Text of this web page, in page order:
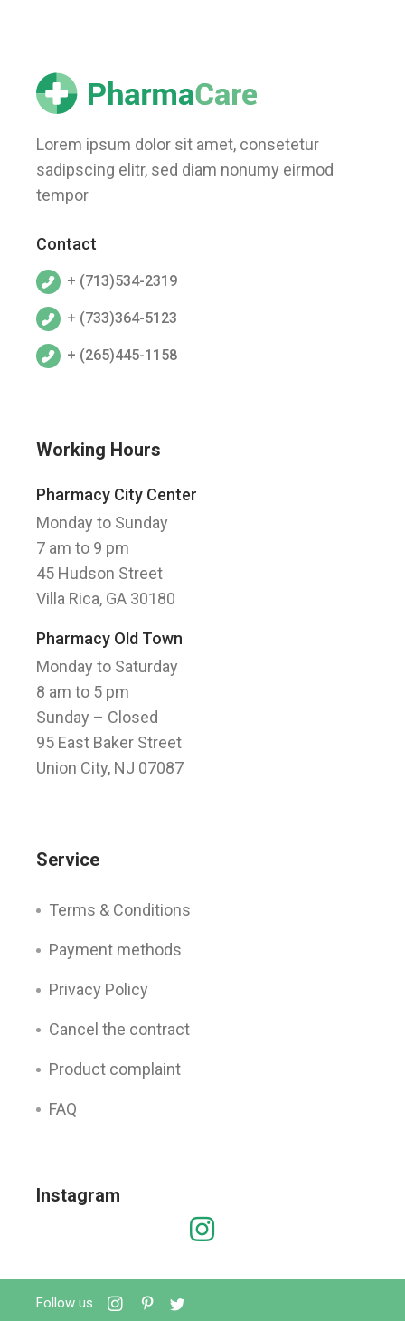
Lorem ipsum dolor sit amet, consetetur
sadipscing elitr, sed diam nonumy eirmod
tempor
Contact
+ (713)534-2319
+ (733)364-5123
+ (265)445-1158
Working Hours
Pharmacy City Center
Monday to Sunday
7 am to 9 pm
45 Hudson Street
Villa Rica, GA 30180
Pharmacy Old Town
Monday to Saturday
8 am to 5 pm
Sunday – Closed
95 East Baker Street
Union City, NJ 07087
Service
Terms & Conditions
Payment methods
Privacy Policy
Cancel the contract
Product complaint
FAQ
Instagram
Follow us